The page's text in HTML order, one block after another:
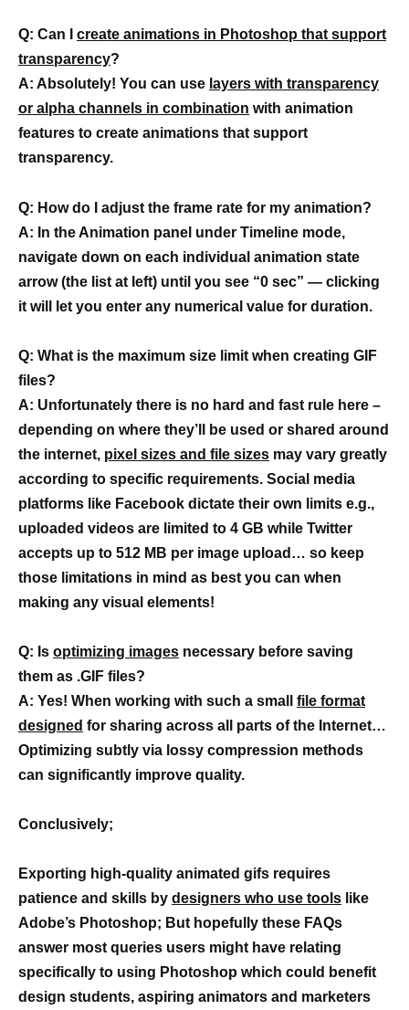
Q: Can I create animations in Photoshop that support
transparency?
A: Absolutely! You can use layers with transparency
or alpha channels in combination with animation
features to create animations that support
transparency.
Q: How do I adjust the frame rate for my animation?
A: In the Animation panel under Timeline mode,
navigate down on each individual animation state
arrow (the list at left) until you see “0 sec” — clicking
it will let you enter any numerical value for duration.
Q: What is the maximum size limit when creating GIF
files?
A: Unfortunately there is no hard and fast rule here –
depending on where they’ll be used or shared around
the internet, pixel sizes and file sizes may vary greatly
according to specific requirements. Social media
platforms like Facebook dictate their own limits e.g.,
uploaded videos are limited to 4 GB while Twitter
accepts up to 512 MB per image upload… so keep
those limitations in mind as best you can when
making any visual elements!
Q: Is optimizing images necessary before saving
them as .GIF files?
A: Yes! When working with such a small file format
designed for sharing across all parts of the Internet…
Optimizing subtly via lossy compression methods
can significantly improve quality.
Conclusively;
Exporting high-quality animated gifs requires
patience and skills by designers who use tools like
Adobe’s Photoshop; But hopefully these FAQs
answer most queries users might have relating
specifically to using Photoshop which could benefit
design students, aspiring animators and marketers